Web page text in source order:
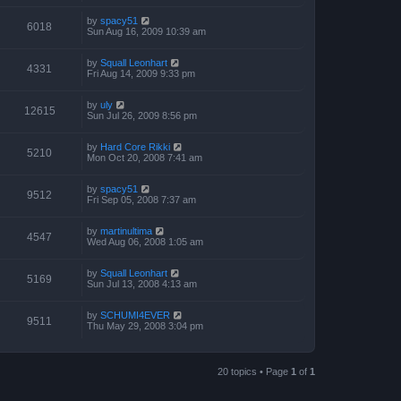
6018 by spacy51
Sun Aug 16, 2009 10:39 am
4331 by Squall Leonhart
Fri Aug 14, 2009 9:33 pm
12615 by uly
Sun Jul 26, 2009 8:56 pm
5210 by Hard Core Rikki
Mon Oct 20, 2008 7:41 am
9512 by spacy51
Fri Sep 05, 2008 7:37 am
4547 by martinultima
Wed Aug 06, 2008 1:05 am
5169 by Squall Leonhart
Sun Jul 13, 2008 4:13 am
9511 by SCHUMI4EVER
Thu May 29, 2008 3:04 pm
20 topics • Page 1 of 1